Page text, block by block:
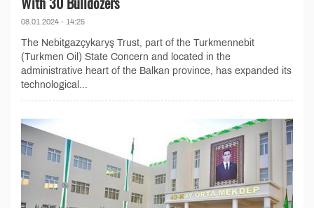
08.01.2024 - 14:25
The Nebitgazçykaryş Trust, part of the Turkmennebit
(Turkmen Oil) State Concern and located in the
administrative heart of the Balkan province, has expanded its
technological...